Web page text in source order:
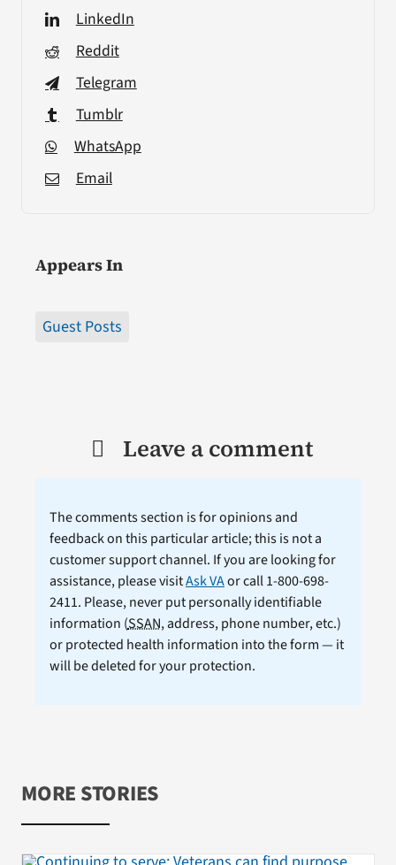
LinkedIn
Reddit
Telegram
Tumblr
WhatsApp
Email
Appears In
Guest Posts
Leave a comment
The comments section is for opinions and
feedback on this particular article; this is not a
customer support channel. If you are looking for
assistance, please visitAsk VAor call 1-800-698-
2411. Please, never put personally identifiable
information (SSAN, address, phone number, etc.)
or protected health information into the form — it
will be deleted for your protection.
MORE STORIES